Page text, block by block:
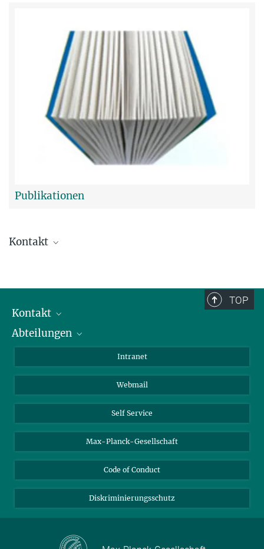
Publikationen
Kontakt
TOP
Kontakt
Mitarbeiterverzeichnis
Abteilungen
Biomolekulare Systeme
Kolloidchemie
Nachhaltige und Bio-inspirierte Materialien
Intranet
Webmail
Self Service
Max-Planck-Gesellschaft
Code of Conduct
Diskriminierungsschutz